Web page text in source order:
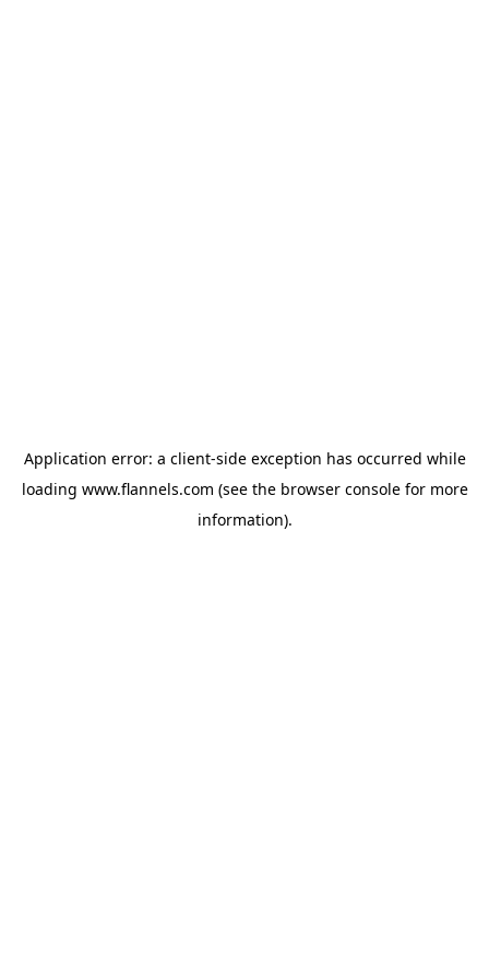
Application error: a client-side exception has occurred while
loading www.flannels.com (see the browser consolefor more
information).